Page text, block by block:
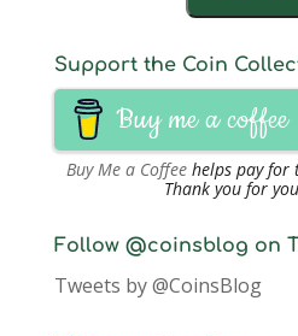
Support the Coin
Buy me a coffee
Buy Me a Coffee helps pay for
Thank you for
Follow @coinsblog on
Tweets by @CoinsBlog